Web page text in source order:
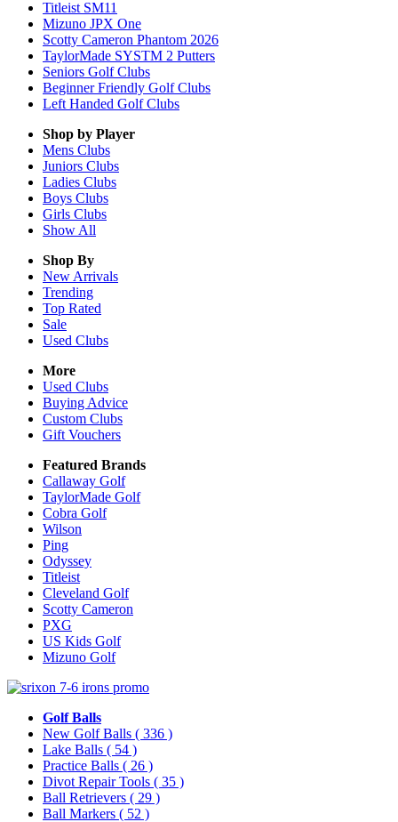
Titleist SM11
Mizuno JPX One
Scotty Cameron Phantom 2026
TaylorMade SYSTM 2 Putters
Seniors Golf Clubs
Beginner Friendly Golf Clubs
Left Handed Golf Clubs
Shop by Player
Mens Clubs
Juniors Clubs
Ladies Clubs
Boys Clubs
Girls Clubs
Show All
Shop By
New Arrivals
Trending
Top Rated
Sale
Used Clubs
More
Used Clubs
Buying Advice
Custom Clubs
Gift Vouchers
Featured Brands
Callaway Golf
TaylorMade Golf
Cobra Golf
Wilson
Ping
Odyssey
Titleist
Cleveland Golf
Scotty Cameron
PXG
US Kids Golf
Mizuno Golf
Golf Balls
New Golf Balls ( 336 )
Lake Balls ( 54 )
Practice Balls ( 26 )
Divot Repair Tools ( 35 )
Ball Retrievers ( 29 )
Ball Markers ( 52 )